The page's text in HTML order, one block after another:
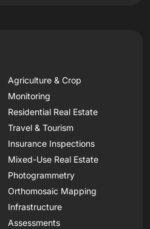
Agriculture & Crop
Monitoring
Residential Real Estate
Travel & Tourism
Insurance Inspections
Mixed-Use Real Estate
Photogrammetry
Orthomosaic Mapping
Infrastructure
Assessments